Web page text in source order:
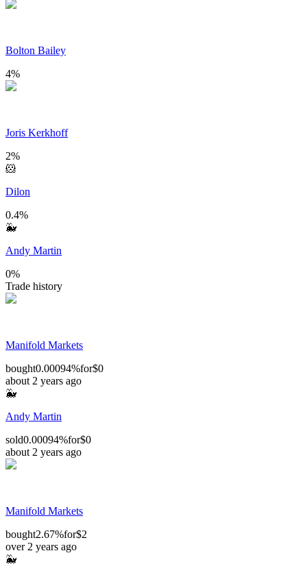
Bolton Bailey
4%
Joris Kerkhoff
2%
🐹
Dilon
0.4%
🐳
Andy Martin
0%
Trade history
Manifold Markets
bought0.00094%for$0
about 2 years ago
🐳
Andy Martin
sold0.00094%for$0
about 2 years ago
Manifold Markets
bought2.67%for$2
over 2 years ago
🐳